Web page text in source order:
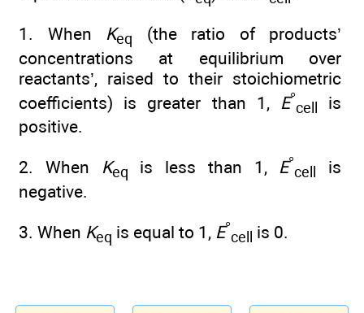
1. When Keq
(the ratio of products’
concentrations at equilibrium over
reactants’, raised to their stoichiometric
coefficients) is greater than 1, E°
cell
is
positive.
2. When Keq is less than 1, E°
cell
is
negative.
3. When Keq is equal to 1, E°
cell is 0.